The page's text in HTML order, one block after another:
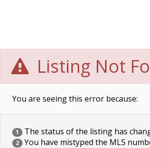
Listing Not
You are seeing this error because:
1 The status of the listing has
2 You have mistyped the MLS